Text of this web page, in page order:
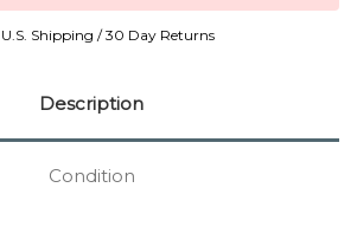
U.S. Shipping / 30 Day Returns
Description
Condition